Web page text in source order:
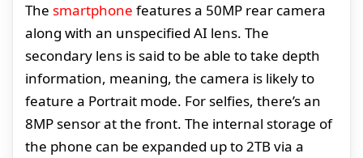
The smartphone features a 50MP rear camera
along with an unspecified AI lens. The
secondary lens is said to be able to take depth
information, meaning, the camera is likely to
feature a Portrait mode. For selfies, there’s an
8MP sensor at the front. The internal storage of
the phone can be expanded up to 2TB via a